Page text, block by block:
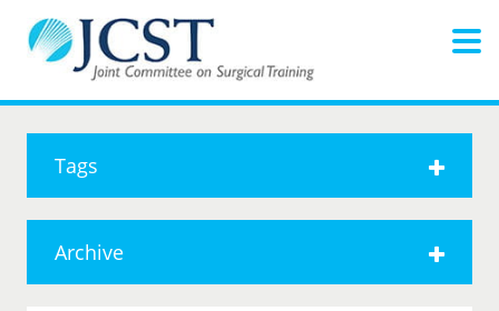
Tags
Archive